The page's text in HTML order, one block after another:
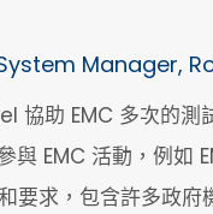
Manager,
助 EMC 多次的測
EMC 活動，例如
要求，包含許多政府